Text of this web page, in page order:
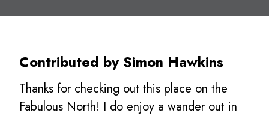
Contributed by Simon Hawkins
Thanks for checking out this place on the
Fabulous North! I do enjoy a wander out in